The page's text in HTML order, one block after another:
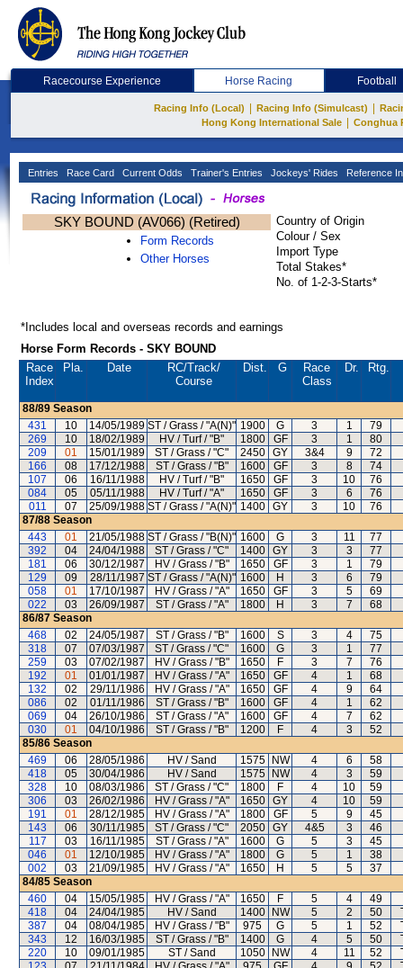
Racecourse Experience Horse Racing Football
Racing Info (Local) Racing Info (Simulcast)
Hong Kong International Sale
Conghua
Entries Race Card Current Odds Trainer's Entries Jockeys' Rides Reference
SKY BOUND (AV066) (Retired)
Form Records
Other Horses
Country of Origin
Colour / Sex
Import Type
Total Stakes*
No. of 1-2-3-Starts*
*Includes local and overseas records and earnings
Horse Form Records - SKY BOUND
Race
Index
Pla. Date RC/Track/
Course
Dist. G
Race
Class
Dr. Rtg.
88/89 Season
431
10 14/05/1989 ST / Grass / "A(N)" 1900 G 3 1 79
269
10 18/02/1989 HV / Turf / "B" 1800 GF 3 1 80
209
01 15/01/1989 ST / Grass / "C" 2450 GY 3&4 9 72
166
08 17/12/1988 ST / Grass / "B" 1600 GF 3 8 74
107
06 16/11/1988 HV / Turf / "B" 1650 GF 3 10 76
084
05 05/11/1988 HV / Turf / "A" 1650 GF 3 6 76
011
07 25/09/1988 ST / Grass / "A(N)" 1400 GY 3 10 76
87/88 Season
443
01 21/05/1988 ST / Grass / "B(N)" 1600 G 3 11 77
392
04 24/04/1988 ST / Grass / "C" 1400 GY 3 3 77
181
06 30/12/1987 HV / Grass / "B" 1650 GF 3 1 79
129
09 28/11/1987 ST / Grass / "A(N)" 1600 H 3 6 79
058
01 17/10/1987 HV / Grass / "A" 1650 GF 3 5 69
022
03 26/09/1987 ST / Grass / "A" 1800 H 3 7 68
86/87 Season
468
02 24/05/1987 ST / Grass / "B" 1600 S 3 4 75
318
07 07/03/1987 ST / Grass / "C" 1600 G 3 1 77
259
03 07/02/1987 HV / Grass / "B" 1650 F 3 7 76
192
01 01/01/1987 HV / Grass / "A" 1650 GF 4 1 68
132
02 29/11/1986 HV / Grass / "A" 1650 GF 4 9 64
086
02 01/11/1986 ST / Grass / "B" 1600 GF 4 1 62
069
04 26/10/1986 ST / Grass / "A" 1600 GF 4 7 62
030
01 04/10/1986 ST / Grass / "B" 1200 F 4 3 52
85/86 Season
469
06 28/05/1986 HV / Sand 1575 NW 4 6 58
418
05 30/04/1986 HV / Sand 1575 NW 4 3 59
328
10 08/03/1986 ST / Grass / "C" 1800 F 4 10 59
306
03 26/02/1986 HV / Grass / "A" 1650 GY 4 10 59
191
01 28/12/1985 HV / Grass / "A" 1800 GF 5 9 45
143
06 30/11/1985 ST / Grass / "C" 2050 GY 4&5 3 46
117
03 16/11/1985 ST / Grass / "A" 1600 G 5 3 45
046
01 12/10/1985 HV / Grass / "A" 1800 G 5 1 38
002
03 21/09/1985 HV / Grass / "A" 1650 H 5 5 37
84/85 Season
460
04 15/05/1985 HV / Grass / "A" 1650 F 5 4 49
418
04 24/04/1985 HV / Sand 1400 NW 5 2 50
387
04 08/04/1985 HV / Grass / "B" 975 G 5 1 52
343
12 16/03/1985 ST / Grass / "B" 1400 G 4 5 50
220
10 09/01/1985 ST / Sand 1050 NW 4 11 52